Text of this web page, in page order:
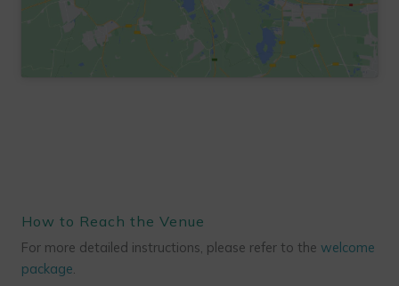
How to Reach the Venue
For more detailed instructions, please refer to the welcome
package.